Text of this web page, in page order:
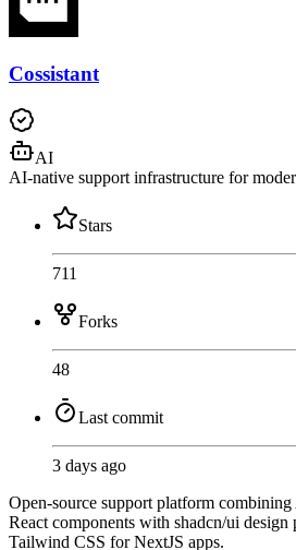
Cossistant
AI
AI-native support infrastructure for
Stars
711
Forks
48
Last commit
3 days ago
Open-source support platform combining
React components with shadcn/ui
Tailwind CSS for NextJS apps.